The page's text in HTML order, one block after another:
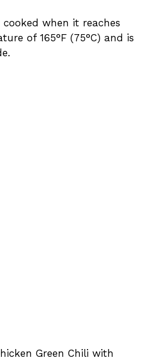
when it reaches
of 165°F (75°C) and is
Green Chili with